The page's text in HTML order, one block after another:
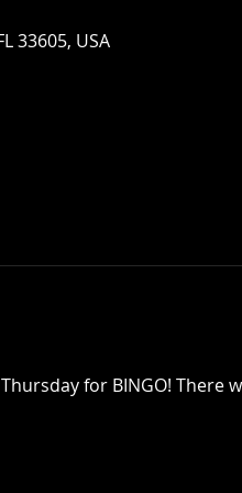
33605, USA
for BINGO!